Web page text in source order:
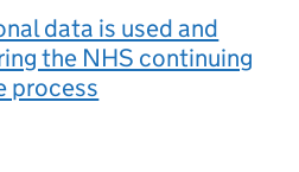
data is used and
the NHS continuing
process